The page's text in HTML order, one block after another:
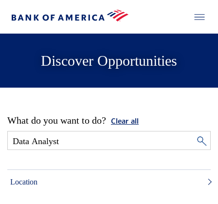
Discover Opportunities
What do you want to do? Clear all
Location